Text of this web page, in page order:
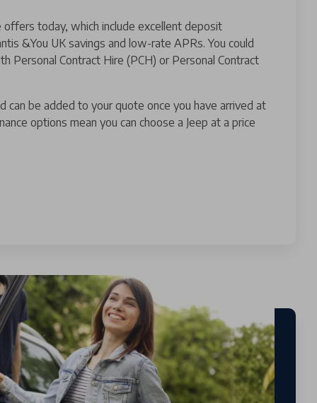
offers today, which include excellent deposit
&You UK savings and low-rate APRs. You could
Personal Contract Hire (PCH) or Personal Contract
can be added to your quote once you have arrived at
options mean you can choose a Jeep at a price